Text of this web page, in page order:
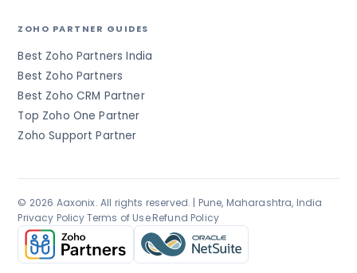
ZOHO PARTNER GUIDES
Best Zoho Partners India
Best Zoho Partners
Best Zoho CRM Partner
Top Zoho One Partner
Zoho Support Partner
© 2026 Aaxonix. All rights reserved. | Pune, Maharashtra, India
Privacy Policy·Terms of Use·Refund Policy